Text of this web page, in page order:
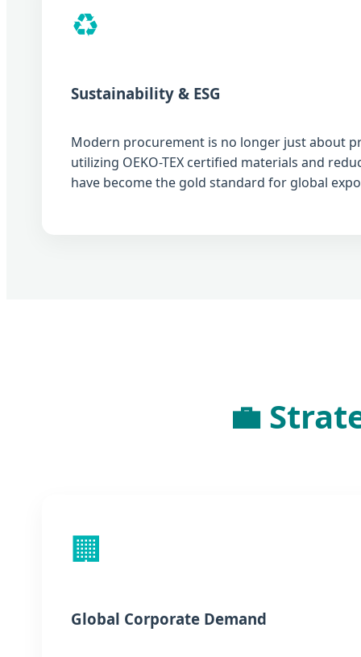
♻️
Sustainability & ESG
Modern procurement is no longer just about
utilizing OEKO-TEX certified materials and
have become the gold standard for global
💼
🏢
Global Corporate Demand